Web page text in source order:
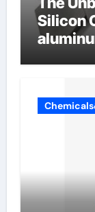
Silicon